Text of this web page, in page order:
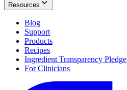
Resources
Blog
Support
Products
Recipes
Ingredient Transparency Pledge
For Clinicians